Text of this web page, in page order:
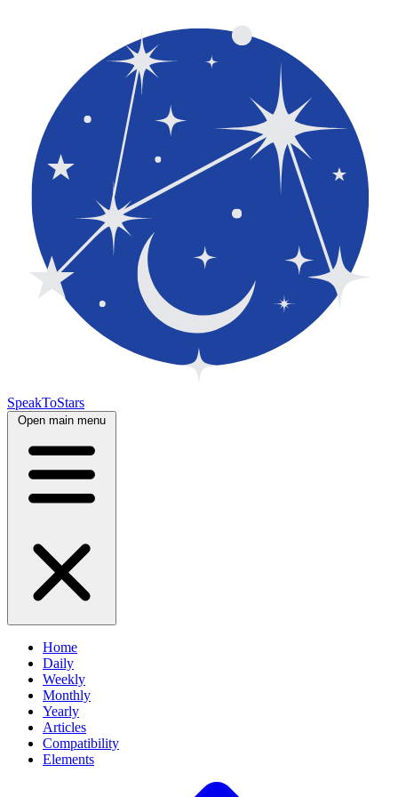
SpeakToStars
Open main menu
Home
Daily
Weekly
Monthly
Yearly
Articles
Compatibility
Elements